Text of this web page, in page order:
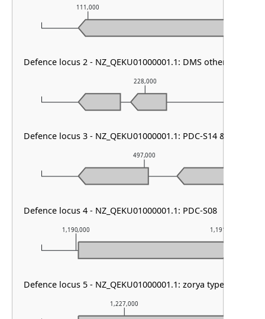
1,227,000
1,190,000 1,191,000
497,000
228,000
111,000
Defence locus 2 - NZ_QEKU01000001.1: DMS other & RM
Defence locus 3 - NZ_QEKU01000001.1: PDC-S14 & PDC-S09
Defence locus 4 - NZ_QEKU01000001.1: PDC-S08
Defence locus 5 - NZ_QEKU01000001.1: zorya type III